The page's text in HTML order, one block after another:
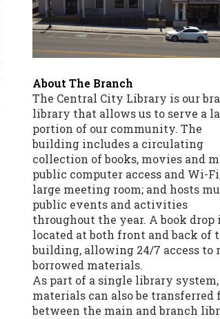
About The Branch
The Central City Library is our
library that allows us to serve a
portion of our community. The
building includes a circulating
collection of books, movies and
public computer access and Wi-
large meeting room; and hosts
public events and activities
throughout the year. A book drop
located at both front and back of
building, allowing 24/7 access to
borrowed materials.
As part of a single library system,
materials can also be transferred
between the main and branch